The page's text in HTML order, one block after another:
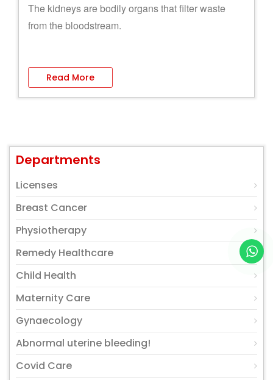
The kidneys are bodily organs that filter waste
from the bloodstream.
Read More
Departments
Licenses
Breast Cancer
Physiotherapy
Remedy Healthcare
Child Health
Maternity Care
Gynaecology
Abnormal uterine bleeding!
Covid Care